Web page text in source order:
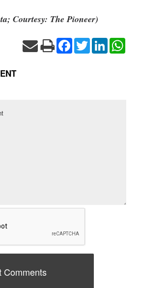
Courtesy: The Pioneer)
Facebook
TwitterLinkedIn